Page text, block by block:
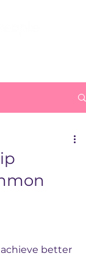
better